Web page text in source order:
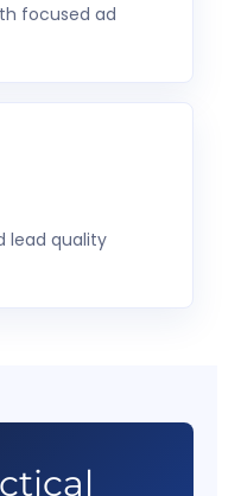
focused ad
lead quality